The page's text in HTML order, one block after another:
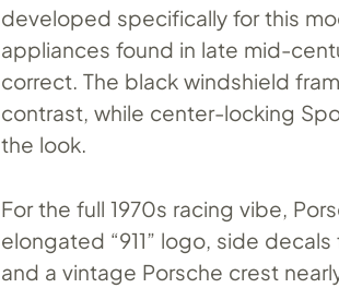
developed specifically for this
appliances found in late mid-
correct. The black windshield
contrast, while center-locking
the look.
For the full 1970s racing vibe,
elongated “911” logo, side
and a vintage Porsche crest